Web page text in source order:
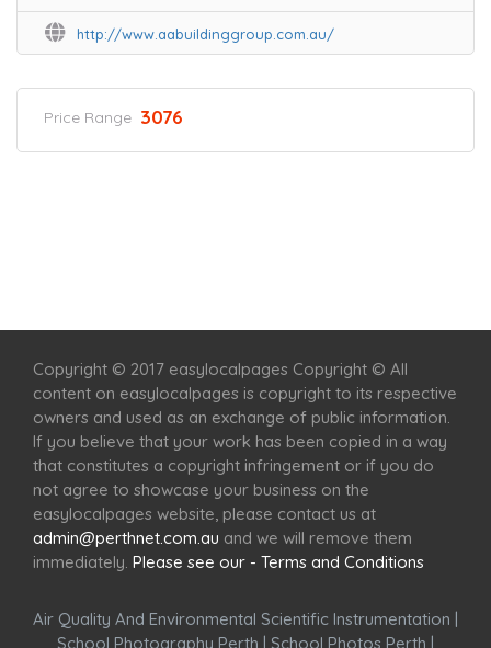
http://www.aabuildinggroup.com.au/
Price Range 3076
Copyright © 2017 easylocalpages Copyright © All
content on easylocalpages is copyright to its respective
owners and used as an exchange of public information.
If you believe that your work has been copied in a way
that constitutes a copyright infringement or if you do
not agree to showcase your business on the
easylocalpages website, please contact us at
admin@perthnet.com.au and we will remove them
immediately. Please see our - Terms and Conditions
Air Quality And Environmental Scientific Instrumentation |
School Photography Perth | School Photos Perth |